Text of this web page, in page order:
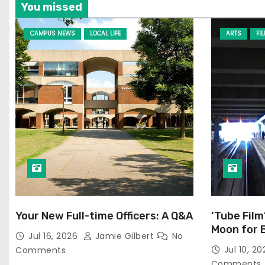
You missed
CAMPUS NEWS LOCAL LIFE
Your New Full-time Officers: A Q&A
Jul 16, 2026 Jamie Gilbert
No
Comments
ARTS
‘Tube
Moon for
Jul 10,